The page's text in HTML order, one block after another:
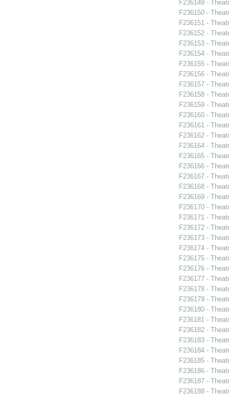
F236149 -
F236150 -
F236151 -
F236152 -
F236153 -
F236154 -
F236155 -
F236156 -
F236157 -
F236158 -
F236159 -
F236160 -
F236161 -
F236162 -
F236164 -
F236165 -
F236166 -
F236167 -
F236168 -
F236169 -
F236170 -
F236171 -
F236172 -
F236173 -
F236174 -
F236175 -
F236176 -
F236177 -
F236178 -
F236179 -
F236180 -
F236181 -
F236182 -
F236183 -
F236184 -
F236185 -
F236186 -
F236187 -
F236188 -